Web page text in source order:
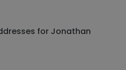
for Jonathan